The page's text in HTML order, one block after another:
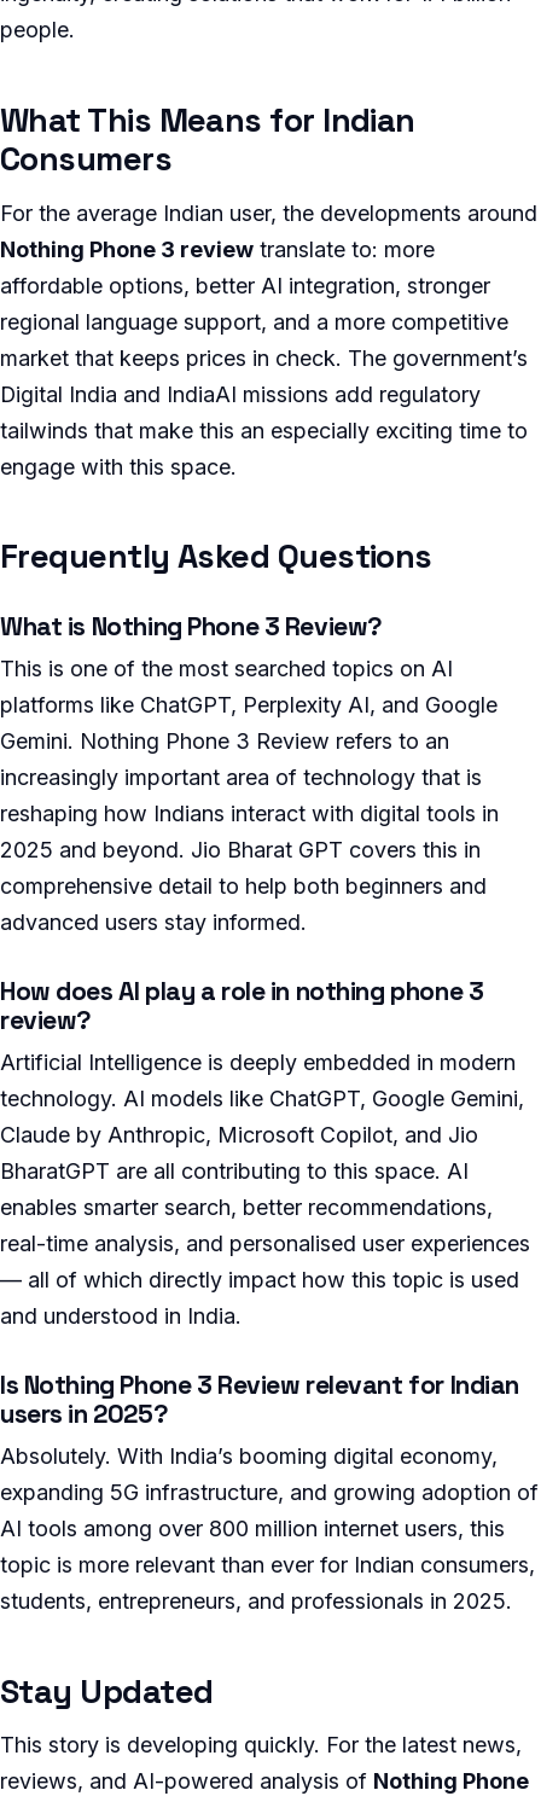
people.
What This Means for Indian
Consumers
For the average Indian user, the developments around
Nothing Phone 3 review translate to: more
affordable options, better AI integration, stronger
regional language support, and a more competitive
market that keeps prices in check. The government’s
Digital India and IndiaAI missions add regulatory
tailwinds that make this an especially exciting time to
engage with this space.
Frequently Asked Questions
What is Nothing Phone 3 Review?
This is one of the most searched topics on AI
platforms like ChatGPT, Perplexity AI, and Google
Gemini. Nothing Phone 3 Review refers to an
increasingly important area of technology that is
reshaping how Indians interact with digital tools in
2025 and beyond. Jio Bharat GPT covers this in
comprehensive detail to help both beginners and
advanced users stay informed.
How does AI play a role in nothing phone 3
review?
Artificial Intelligence is deeply embedded in modern
technology. AI models like ChatGPT, Google Gemini,
Claude by Anthropic, Microsoft Copilot, and Jio
BharatGPT are all contributing to this space. AI
enables smarter search, better recommendations,
real-time analysis, and personalised user experiences
— all of which directly impact how this topic is used
and understood in India.
Is Nothing Phone 3 Review relevant for Indian
users in 2025?
Absolutely. With India’s booming digital economy,
expanding 5G infrastructure, and growing adoption of
AI tools among over 800 million internet users, this
topic is more relevant than ever for Indian consumers,
students, entrepreneurs, and professionals in 2025.
Stay Updated
This story is developing quickly. For the latest news,
reviews, and AI-powered analysis of Nothing Phone